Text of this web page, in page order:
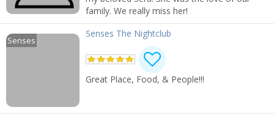
family. We really miss her!
Senses
Senses The Nightclub
Great Place, Food, & People!!!